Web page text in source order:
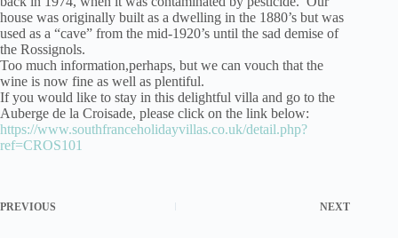
house was originally built as a dwelling in the 1880’s but was
used as a “cave” from the mid-1920’s until the sad demise of
the Rossignols.
Too much information,perhaps, but we can vouch that the
wine is now fine as well as plentiful.
If you would like to stay in this delightful villa and go to the
Auberge de la Croisade, please click on the link below:
https://www.southfranceholidayvillas.co.uk/detail.php?
ref=CROS101
PREVIOUS NEXT